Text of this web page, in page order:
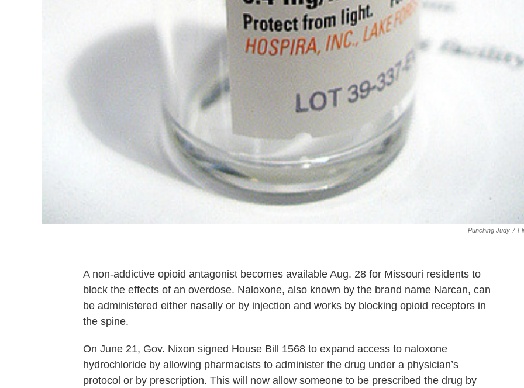
Punching Judy /
A non-addictive opioid antagonist becomes available Aug. 28 for Missouri residents to
block the effects of an overdose. Naloxone, also known by the brand name Narcan, can
be administered either nasally or by injection and works by blocking opioid receptors in
the spine.
On June 21, Gov. Nixon signed House Bill 1568 to expand access to naloxone
hydrochloride by allowing pharmacists to administer the drug under a physician’s
protocol or by prescription. This will now allow someone to be prescribed the drug by